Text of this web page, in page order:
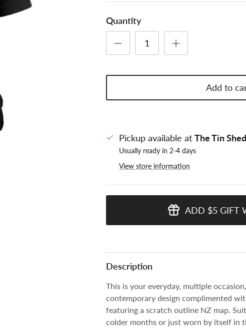
Quantity
Add to
Pickup available at The Tin Shed
Usually ready in 2-4 days
View store information
ADD $5 GIFT
Description
This is your everyday, multiple
contemporary design complimented
featuring a scratch outline NZ map.
colder months or just worn by itself in